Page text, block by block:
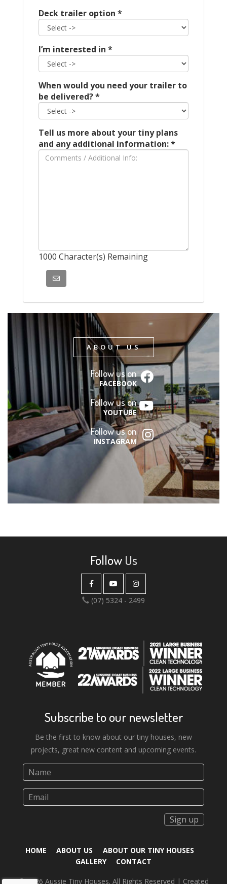
Deck trailer option *
I’m interested in *
When would you need your trailer to
be delivered?*
Tell us more about your tiny plans
and any additional information:*
1000 Character(s) Remaining
ABOUT US
Follow us on
FACEBOOK
Follow us on
YOUTUBE
Follow us on
INSTAGRAM
Follow Us
(07) 5324 - 2499
Subscribe to our newsletter
Be the first to know about our tiny houses, new
projects, great new content and upcoming events.
Sign up
HOME ABOUT US
ABOUT OUR TINY HOUSES
GALLERY
CONTACT
© 2026 Aussie Tiny Houses. All Rights Reserved | Created